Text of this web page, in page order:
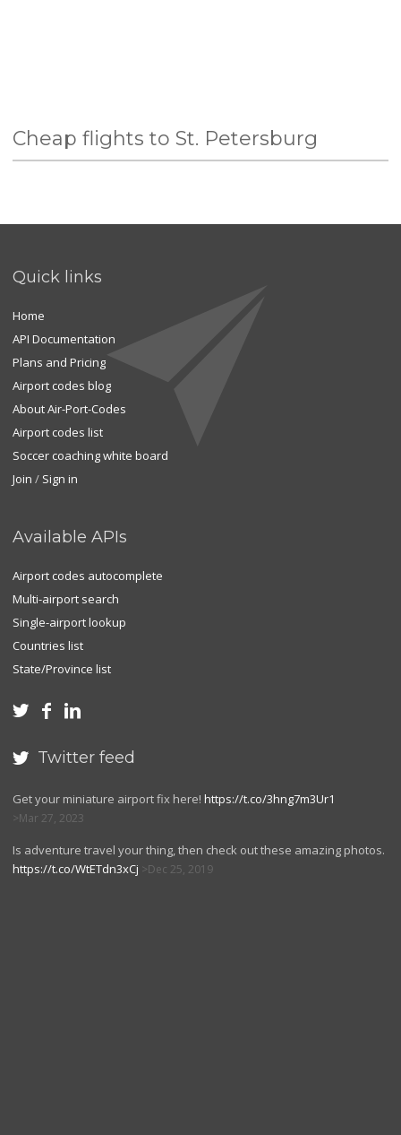
Cheap flights to St. Petersburg
Quick links
Home
API Documentation
Plans and Pricing
Airport codes blog
About Air-Port-Codes
Airport codes list
Soccer coaching white board
Join / Sign in
Available APIs
Airport codes autocomplete
Multi-airport search
Single-airport lookup
Countries list
State/Province list
  
 Twitter feed
Get your miniature airport fix here! https://t.co/3hng7m3Ur1
Mar 27, 2023
Is adventure travel your thing, then check out these amazing photos.
https://t.co/WtETdn3xCj
Dec 25, 2019